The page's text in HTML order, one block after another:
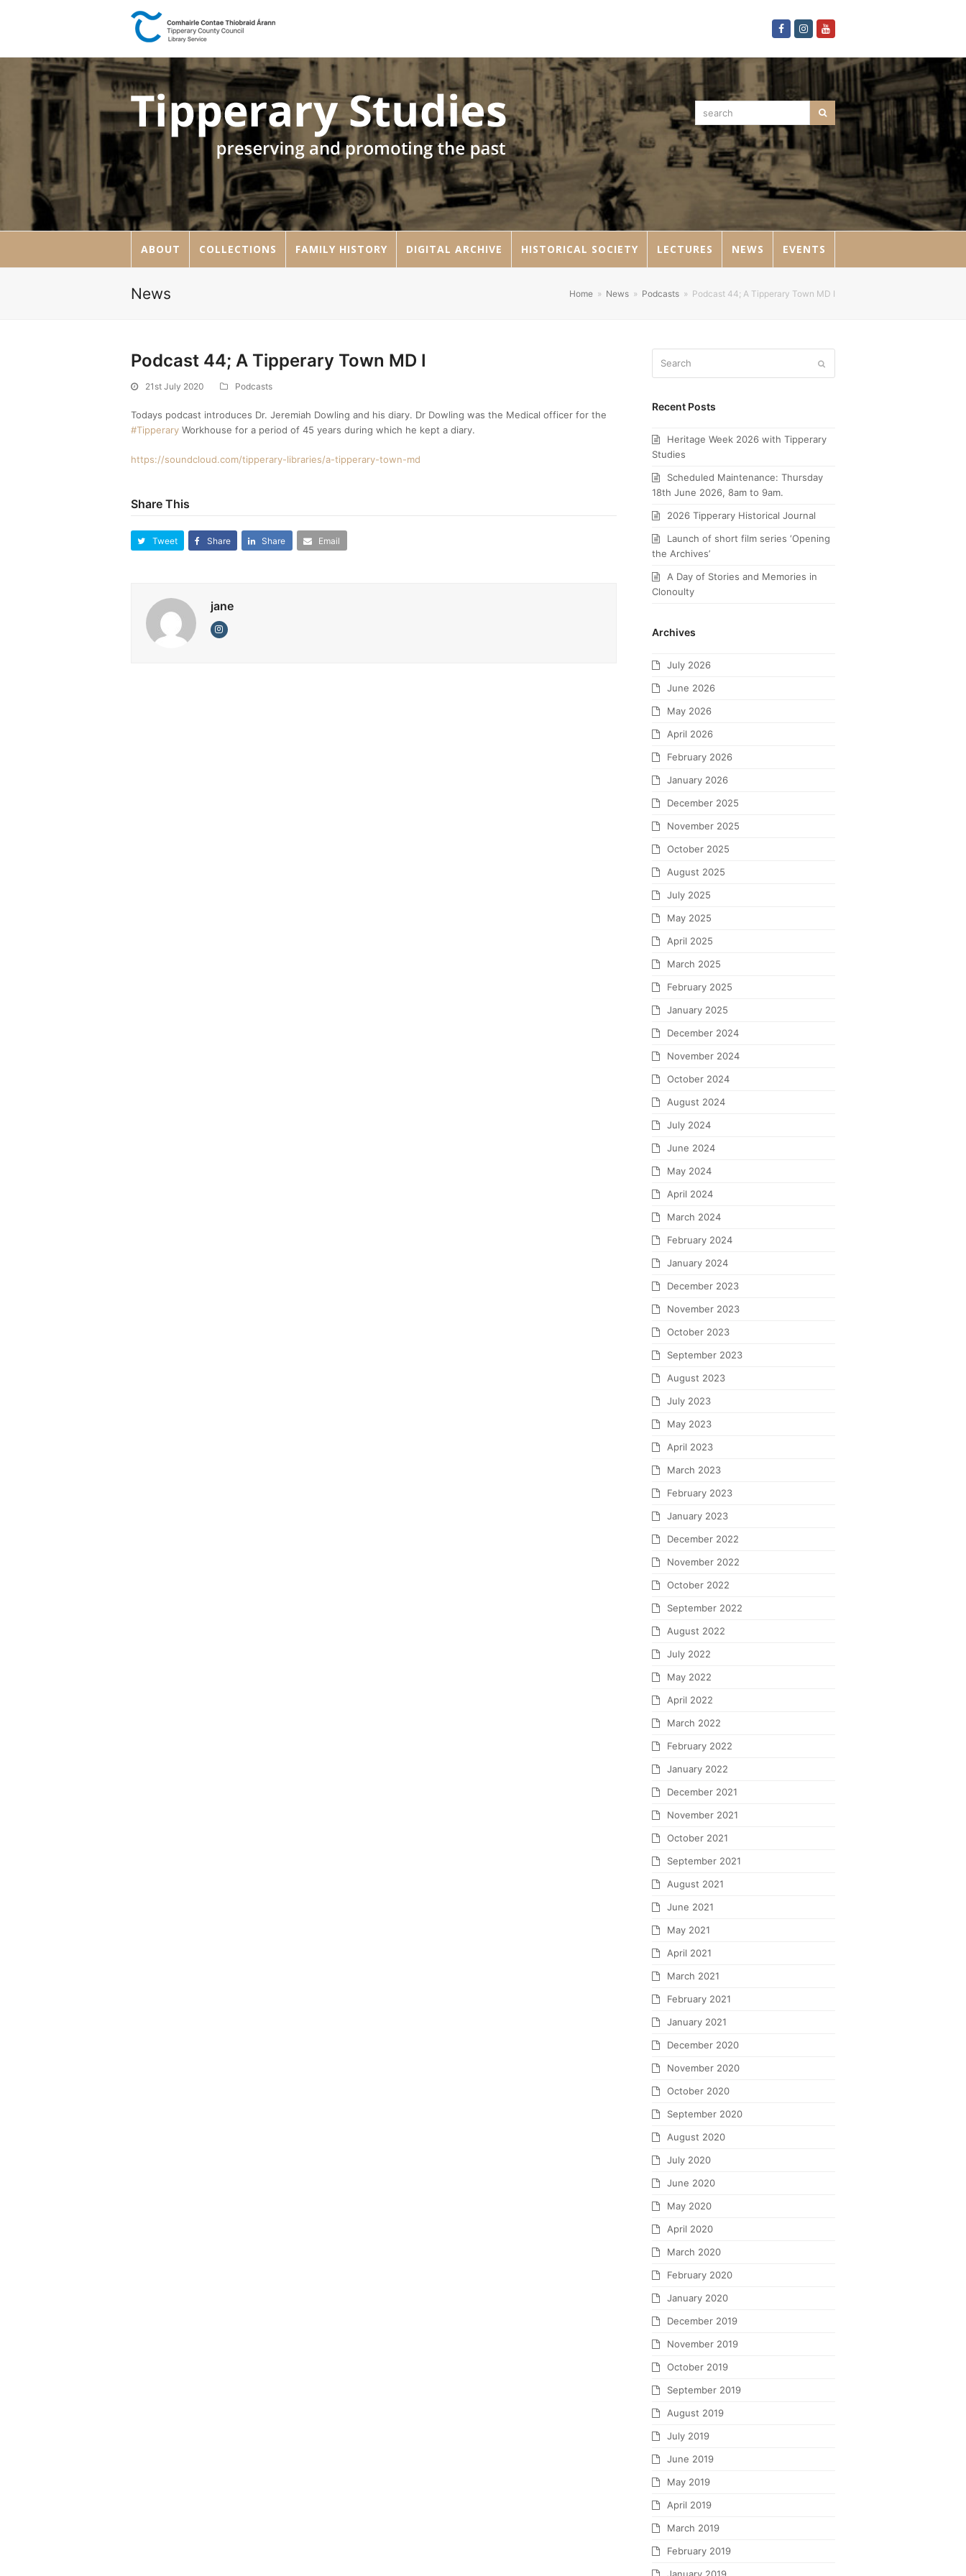
FacebookInstagram
searchSearch
ABOUT COLLECTIONS FAMILY HISTORY DIGITAL ARCHIVE HISTORICAL SOCIETY LECTURES NEWS EVENTS
News Home » News » Podcasts » Podcast 44; A Tipperary Town MD I
Podcast 44; A Tipperary Town MD I
21st July 2020 Podcasts
Todays podcast introduces Dr. Jeremiah Dowling and his diary. Dr Dowling was the Medical officer for the
#Tipperary Workhouse for a period of 45 years during which he kept a diary.
https://soundcloud.com/tipperary-libraries/a-tipperary-town-md
Share This
Tweet Share Share Email
jane
Instagram
Recent Posts
Heritage Week 2026 with Tipperary
Studies
Scheduled Maintenance: Thursday
18th June 2026, 8am to 9am.
2026 Tipperary Historical Journal
Launch of short film series ‘Opening
the Archives’
A Day of Stories and Memories in
Clonoulty
Archives
July 2026
June 2026
May 2026
April 2026
February 2026
January 2026
December 2025
November 2025
October 2025
August 2025
July 2025
May 2025
April 2025
March 2025
February 2025
January 2025
December 2024
November 2024
October 2024
August 2024
July 2024
June 2024
May 2024
April 2024
March 2024
February 2024
January 2024
December 2023
November 2023
October 2023
September 2023
August 2023
July 2023
May 2023
April 2023
March 2023
February 2023
January 2023
December 2022
November 2022
October 2022
September 2022
August 2022
July 2022
May 2022
April 2022
March 2022
February 2022
January 2022
December 2021
November 2021
October 2021
September 2021
August 2021
June 2021
May 2021
April 2021
March 2021
February 2021
January 2021
December 2020
November 2020
October 2020
September 2020
August 2020
July 2020
June 2020
May 2020
April 2020
March 2020
February 2020
January 2020
December 2019
November 2019
October 2019
September 2019
August 2019
July 2019
June 2019
May 2019
April 2019
March 2019
February 2019